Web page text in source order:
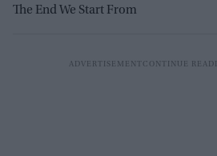
The End We Start From